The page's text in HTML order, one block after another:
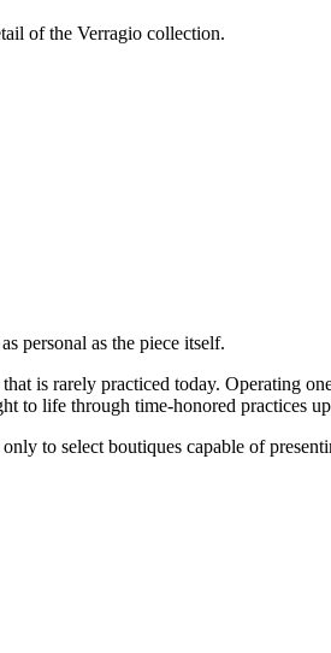
of the Verragio collection.
personal as the piece itself.
is rarely practiced today. Operating
to life through time-honored practices
to select boutiques capable of